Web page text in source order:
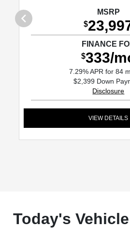
MSRP
$
FINANCE
$333/
7.29% APR for 84
$2,399 Down
Disclosure
VIEW DETAILS
Today's